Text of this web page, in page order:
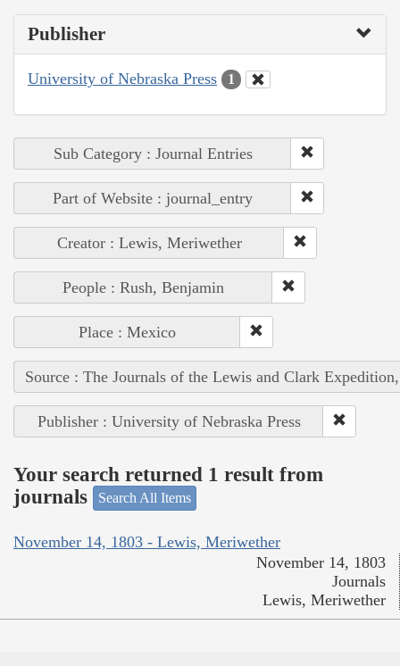
Publisher
University of Nebraska Press 1
Sub Category : Journal Entries
Part of Website : journal_entry
Creator : Lewis, Meriwether
People : Rush, Benjamin
Place : Mexico
Source : The Journals of the Lewis and Clark
Publisher : University of Nebraska Press
Your search returned 1 result from
journals
Search All Items
November 14, 1803 - Lewis, Meriwether
November 14, 1803
Journals
Lewis, Meriwether